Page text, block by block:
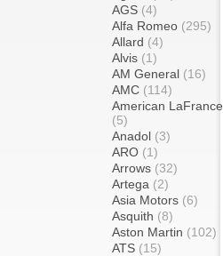
AGS (4)
Alfa Romeo (295)
Allard (4)
Alvis (1)
AM General (16)
AMC (114)
American LaFrance
(5)
Anadol (3)
ARO (1)
Arrows (32)
Artega (2)
Asia Motors (6)
Asquith (8)
Aston Martin (102)
ATS (15)